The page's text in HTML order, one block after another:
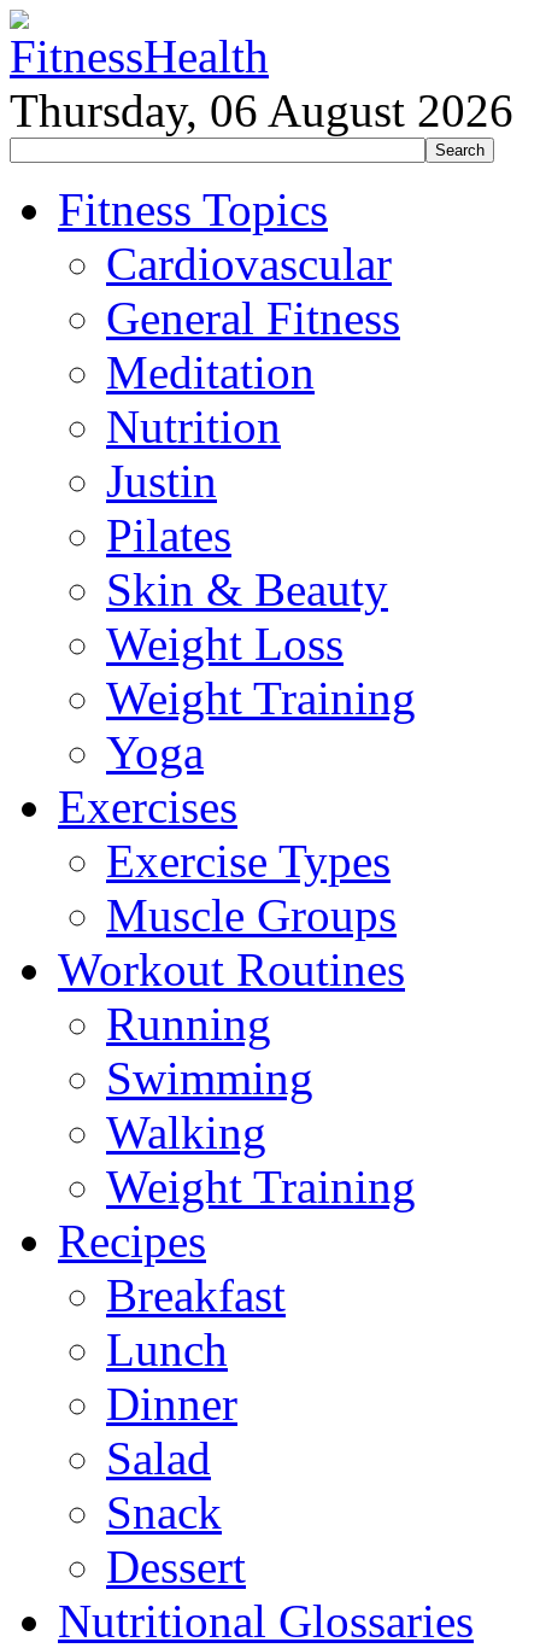
Thursday, 06 August 2026
Fitness Topics
Cardiovascular
General Fitness
Meditation
Nutrition
Justin
Pilates
Skin & Beauty
Weight Loss
Weight Training
Yoga
Exercises
Exercise Types
Muscle Groups
Workout Routines
Running
Swimming
Walking
Weight Training
Recipes
Breakfast
Lunch
Dinner
Salad
Snack
Dessert
Nutritional Glossaries